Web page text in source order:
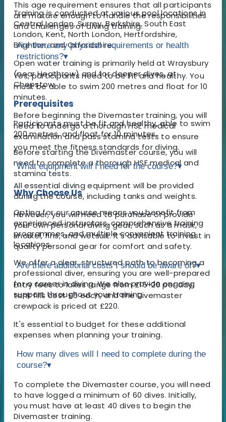
Training is conducted at various pool locations in
Central London, Surrey, Berkshire, South East
London, Kent, North London, Hertfordshire,
Brighton, and Oxfordshire.
Open water training is primarily held at Wraysbury
(near Heathrow) and for deeper dives, at
Chepstow.
Prerequisites
Participants must be fit and healthy, able to swim
200 metres, and float for 10 minutes.
Before starting the Divemaster course, you will
need to complete a thorough HSE medical and
stamina tests.
Why Choose Us
Opting for our course means you benefit from
experienced instructors, comprehensive training
programmes, and multiple convenient training
locations.
We offer a clear, structured path to becoming a
professional diver, ensuring you are well-prepared
for a career in diving. We also provide ongoing
support throughout your training.
This age requirement ensures that all participants
are mature enough to handle the responsibilities
and challenges of diving training.
Are there any physical requirements or health
restrictions?▾
Yes, participants need to be fit and healthy. You
must be able to swim 200 metres and float for 10
minutes.
Before beginning the Divemaster training, you will
need to undergo a thorough HSE medical
examination and pass stamina tests to ensure
you meet the fitness standards for diving.
What equipment will I need for the course?▾
All essential diving equipment will be provided
during the course, including tanks and weights.
However, you will need to purchase or provide
your own personal diving gear, such as a mask,
snorkel, fins, and wetsuit. It’s advisable to invest in
quality personal gear for comfort and safety.
Are there additional costs I should be aware of?▾
Entry fees to lakes range from £15-20 per day,
tank fills cost £5 each, and the Divemaster
crewpack is priced at £220.
It's essential to budget for these additional
expenses when planning your training.
How many dives will I need to complete during the
course?▾
To complete the Divemaster course, you will need
to have logged a minimum of 60 dives. Initially,
you must have at least 40 dives to begin the
Divemaster training.